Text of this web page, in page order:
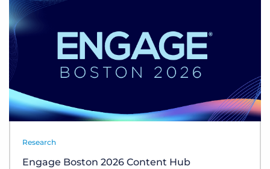
Research
Engage Boston 2026 Content Hub